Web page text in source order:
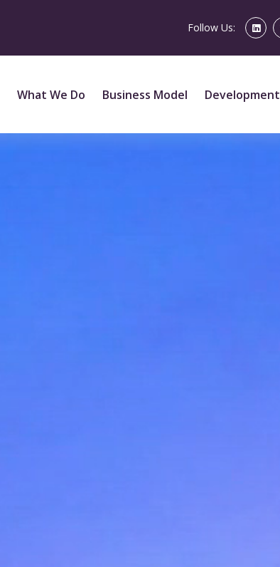
Follow Us:
What We Do Business Model Development